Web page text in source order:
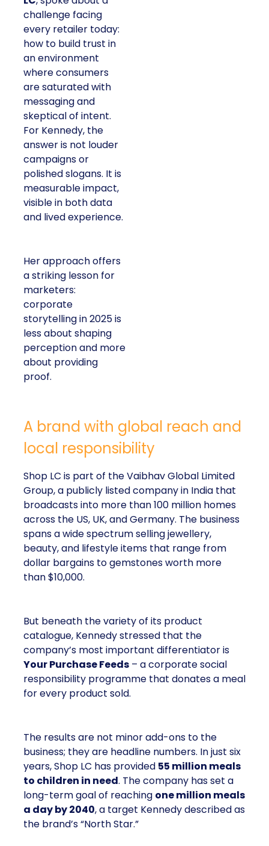
challenge facing
every retailer today:
how to build trust in
an environment
where consumers
are saturated with
messaging and
skeptical of intent.
For Kennedy, the
answer is not louder
campaigns or
polished slogans. It is
measurable impact,
visible in both data
and lived experience.
Her approach offers
a striking lesson for
marketers:
corporate
storytelling in 2025 is
less about shaping
perception and more
about providing
proof.
A brand with global reach and
local responsibility
Shop LC is part of the Vaibhav Global Limited
Group, a publicly listed company in India that
broadcasts into more than 100 million homes
across the US, UK, and Germany. The business
spans a wide spectrum selling jewellery,
beauty, and lifestyle items that range from
dollar bargains to gemstones worth more
than $10,000.
But beneath the variety of its product
catalogue, Kennedy stressed that the
company’s most important differentiator is
Your Purchase Feeds – a corporate social
responsibility programme that donates a meal
for every product sold.
The results are not minor add-ons to the
business; they are headline numbers. In just six
years, Shop LC has provided 55 million meals
to children in need. The company has set a
long-term goal of reaching one million meals
a day by 2040, a target Kennedy described as
the brand’s “North Star.”